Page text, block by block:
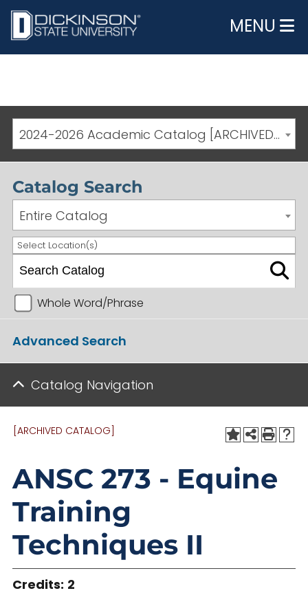
MENU
2024-2026 Academic Catalog [ARCHIVED CATALOG]
Catalog Search
Entire Catalog
Select Location(s)
Whole Word/Phrase
Advanced Search
Catalog Navigation
[ARCHIVED CATALOG]
ANSC 273 - Equine
Training
Techniques II
Credits: 2